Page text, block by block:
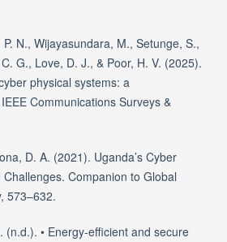
N., Wijayasundara, M., Setunge, S.,
G., Love, D. J., & Poor, H. V. (2025).
physical systems: a
Communications Surveys &
D. A. (2021). Uganda’s Cyber
Companion to Global
573–632.
(n.d.). • Energy-efficient and secure